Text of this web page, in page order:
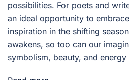
possibilities. For poets and
an ideal opportunity to
inspiration in the shifting
awakens, so too can our
symbolism, beauty, and